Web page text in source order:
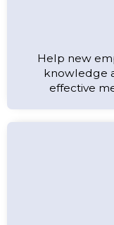
Help new
knowledge
effective